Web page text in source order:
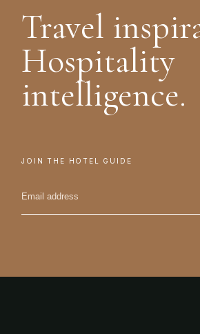
Travel
Hospitality
intelligence.
JOIN THE HOTEL GUIDE